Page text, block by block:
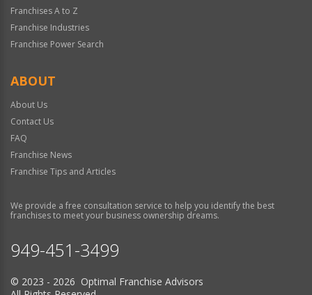
Franchises A to Z
Franchise Industries
Franchise Power Search
ABOUT
About Us
Contact Us
FAQ
Franchise News
Franchise Tips and Articles
We provide a free consultation service to help you identify the best
franchises to meet your business ownership dreams.
949-451-3499
© 2023 - 2026 Optimal Franchise Advisors